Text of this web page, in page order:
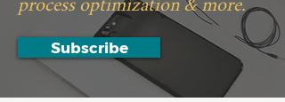
process optimization & more.
Subscribe